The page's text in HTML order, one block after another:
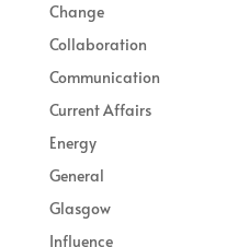
Change
Collaboration
Communication
Current Affairs
Energy
General
Glasgow
Influence